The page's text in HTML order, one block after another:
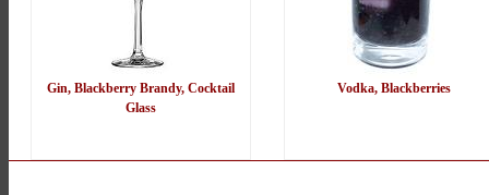
Gin, Blackberry Brandy, Cocktail
Glass
Vodka, Blackberries